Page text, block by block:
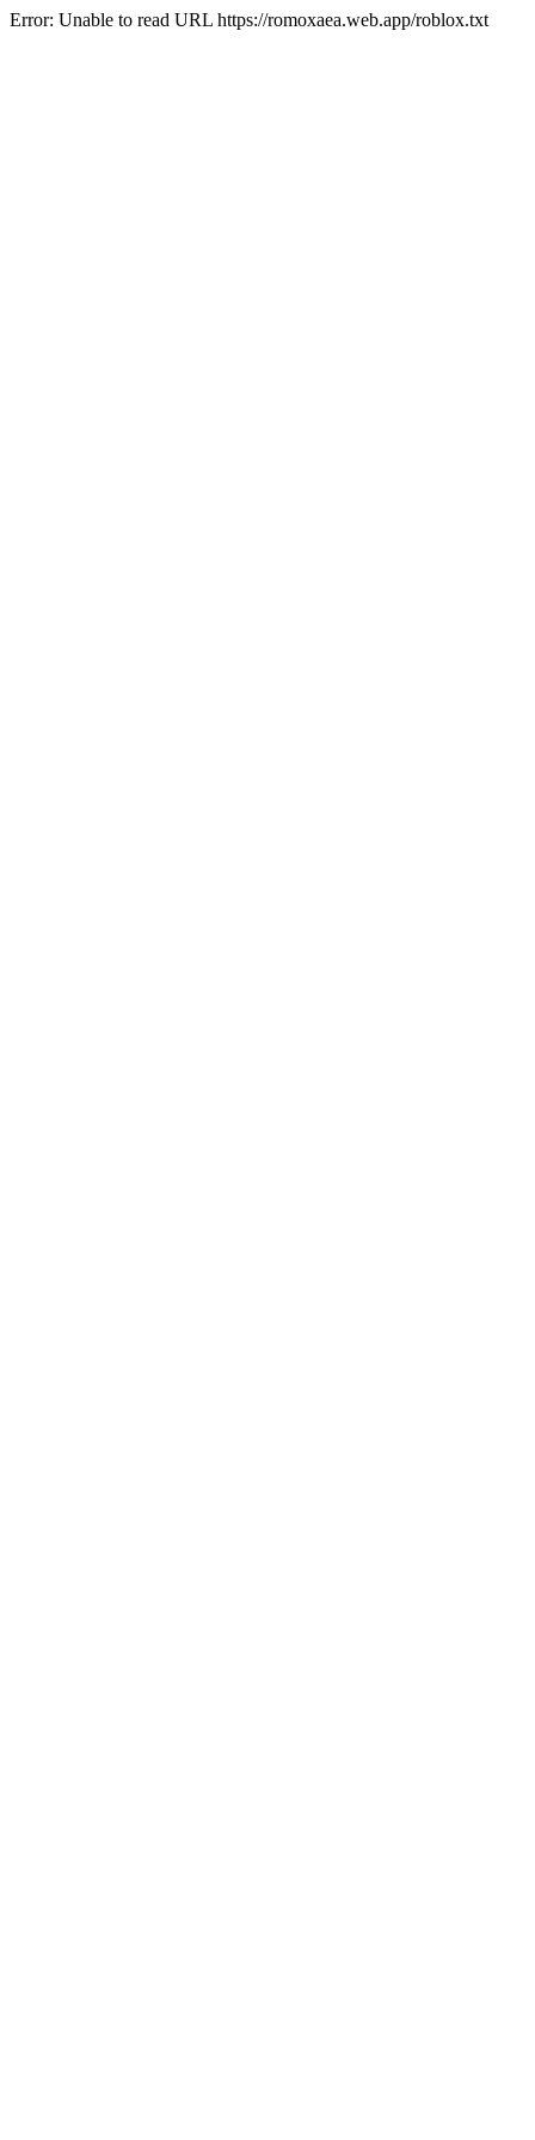
Error: Unable to read URL https://romoxaea.web.app/roblox.txt